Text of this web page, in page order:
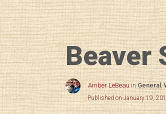
Beaver
Amber LeBeau inGeneral,
Published on January 19,